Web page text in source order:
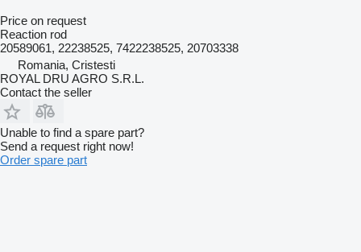
Price on request
Reaction rod
20589061, 22238525, 7422238525, 20703338
Romania, Cristesti
ROYAL DRU AGRO S.R.L.
Contact the seller
Unable to find a spare part?
Send a request right now!
Order spare part